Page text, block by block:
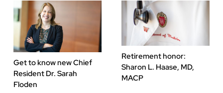
Get to know new Chief
Resident Dr. Sarah
Floden
Retirement honor:
Sharon L. Haase, MD,
MACP